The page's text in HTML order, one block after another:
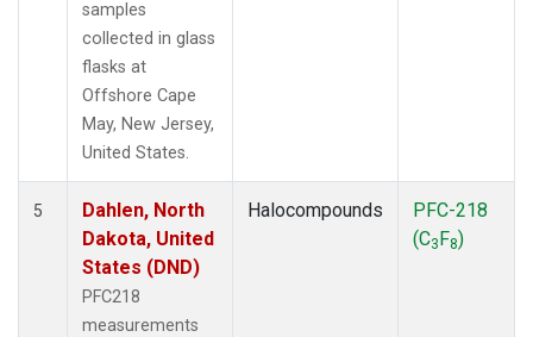
samples
collected in glass
flasks at
Offshore Cape
May, New Jersey,
United States.
5
Dahlen, North
Dakota, United
States (DND)
PFC218
measurements
Halocompounds
PFC-218
(C3F8)